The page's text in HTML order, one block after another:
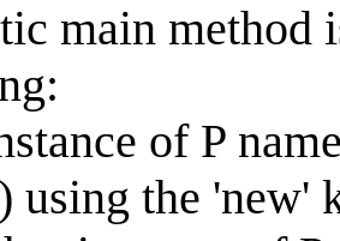
main method
of P
) using the 'new'